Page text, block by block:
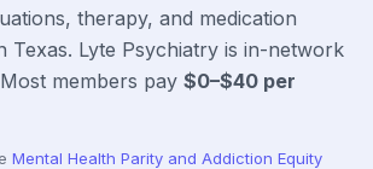
therapy, and medication
Texas. Lyte Psychiatry is in-network
members pay $0–$40 per
Mental Health Parity and Addiction Equity